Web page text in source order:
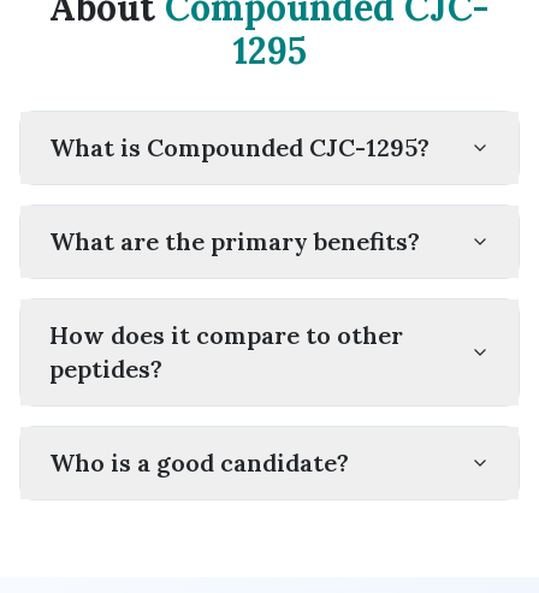
1295
What is Compounded CJC-1295?
What are the primary benefits?
How does it compare to other
peptides?
Who is a good candidate?